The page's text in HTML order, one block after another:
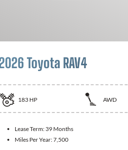
Toyota RAV4
183 HP AWD
Lease Term: 39 Months
Miles Per Year:7,500